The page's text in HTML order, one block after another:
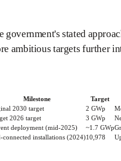
government's stated
ambitious targets further
Milestone Target
2030 target
2 GWp
2026 target
3 GWp
deployment (mid-2025)
~1.7 GWp
connected installations (2024)10,978